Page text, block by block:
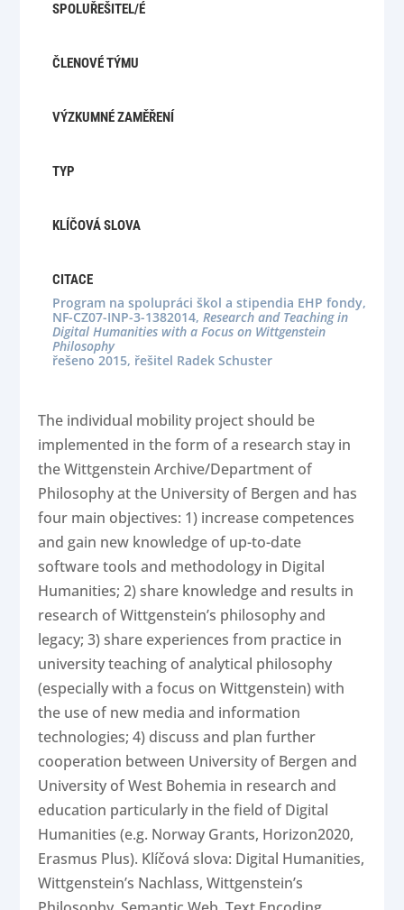
SPOLUŘEŠITEL/É
ČLENOVÉ TÝMU
VÝZKUMNÉ ZAMĚŘENÍ
TYP
KLÍČOVÁ SLOVA
CITACE
Program na spolupráci škol a stipendia EHP fondy,
NF-CZ07-INP-3-1382014, Research and Teaching in
Digital Humanities with a Focus on Wittgenstein
Philosophy
řešeno 2015, řešitel Radek Schuster
The individual mobility project should be
implemented in the form of a research stay in
the Wittgenstein Archive/Department of
Philosophy at the University of Bergen and has
four main objectives: 1) increase competences
and gain new knowledge of up-to-date
software tools and methodology in Digital
Humanities; 2) share knowledge and results in
research of Wittgenstein’s philosophy and
legacy; 3) share experiences from practice in
university teaching of analytical philosophy
(especially with a focus on Wittgenstein) with
the use of new media and information
technologies; 4) discuss and plan further
cooperation between University of Bergen and
University of West Bohemia in research and
education particularly in the field of Digital
Humanities (e.g. Norway Grants, Horizon2020,
Erasmus Plus). Klíčová slova: Digital Humanities,
Wittgenstein’s Nachlass, Wittgenstein’s